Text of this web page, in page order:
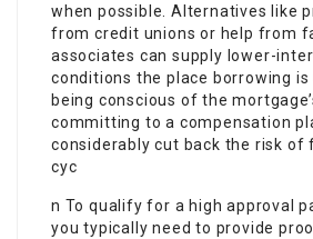
when possible. Alternatives like
from credit unions or help from
associates can supply lower-
conditions the place borrowing is
being conscious of the
committing to a compensation
considerably cut back the risk of
cyc
n To qualify for a high approval
you typically need to provide